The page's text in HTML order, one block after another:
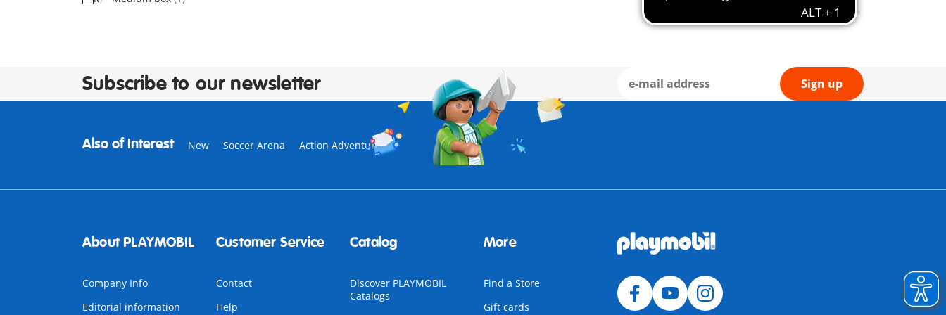
Subscribe to our newsletter Sign up
Also of Interest New Soccer Arena Action Adventure
About PLAYMOBIL
Company Info
Editorial information
Customer Service
Contact
Help
Catalog
Discover PLAYMOBIL
Catalogs
More
Find a Store
Gift cards